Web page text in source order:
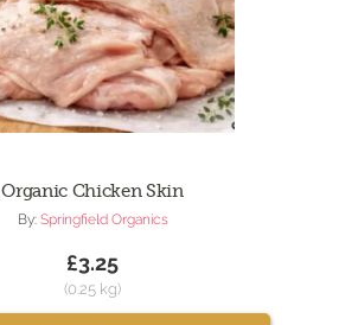
Organic Chicken Skin
By: Springfield Organics
£3.25
(0.25 kg)